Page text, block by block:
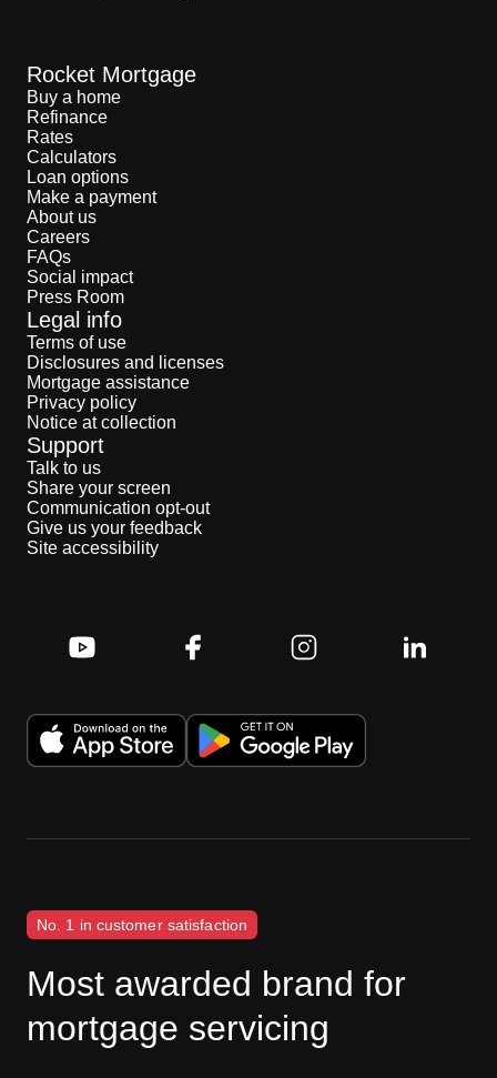
Rocket Mortgage
Buy a home
Refinance
Rates
Calculators
Loan options
Make a payment
About us
Careers
FAQs
Social impact
Press Room
Legal info
Terms of use
Disclosures and licenses
Mortgage assistance
Privacy policy
Notice at collection
Support
Talk to us
Share your screen
Communication opt-out
Give us your feedback
Site accessibility
No. 1 in customer satisfaction
Most awarded brand for
mortgage servicing